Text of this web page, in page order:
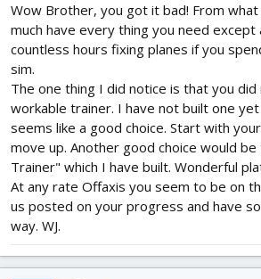
Wow Brother, you got it bad! From
much have every thing you need except
countless hours fixing planes if you
sim.
The one thing I did notice is that you did
workable trainer. I have not built one
seems like a good choice. Start with
move up. Another good choice would
Trainer" which I have built. Wonderful
At any rate Offaxis you seem to be on
us posted on your progress and have
way. WJ.